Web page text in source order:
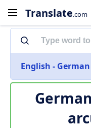
Translate.com
English - German